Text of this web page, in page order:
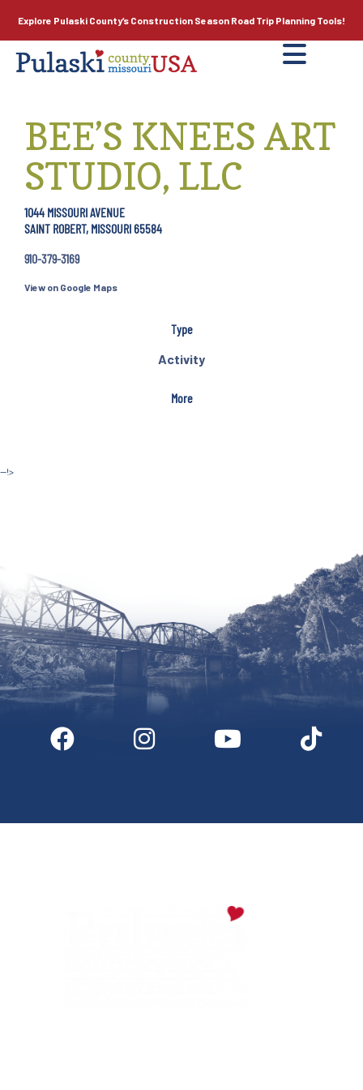
Explore Pulaski County’s Construction Season Road Trip Planning Tools!
BEE’S KNEES ART
STUDIO, LLC
1044 MISSOURI AVENUE
SAINT ROBERT, MISSOURI 65584
910-379-3169
View on Google Maps
Type
Activity
More
--!>
Digital Downloads Partner Info Media Privacy Policy